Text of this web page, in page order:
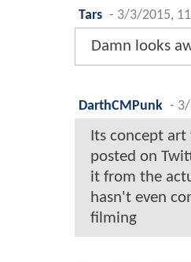
Tars - 3/3/2015,
Damn looks
DarthCMPunk -
Its concept
posted on
it from the
hasn't even
filming